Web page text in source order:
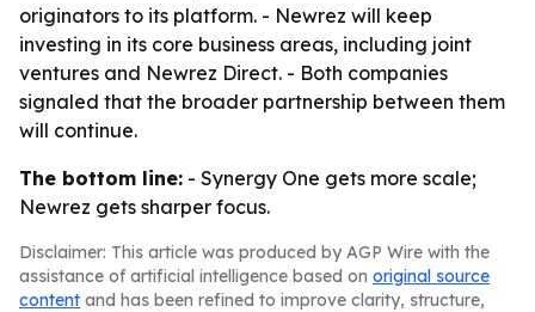
originators to its platform. - Newrez will keep
investing in its core business areas, including joint
ventures and Newrez Direct. - Both companies
signaled that the broader partnership between them
will continue.
The bottom line: - Synergy One gets more scale;
Newrez gets sharper focus.
Disclaimer: This article was produced by AGP Wire with the
assistance of artificial intelligence based on original source
content and has been refined to improve clarity, structure,